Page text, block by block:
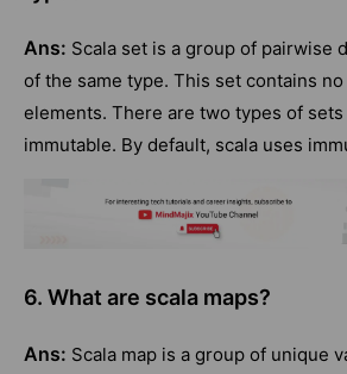
Ans: Scala set is a group of pairwise
of the same type. This set contains
elements. There are two types of
immutable. By default, scala uses
6. What are scala maps?
Ans: Scala map is a group of unique